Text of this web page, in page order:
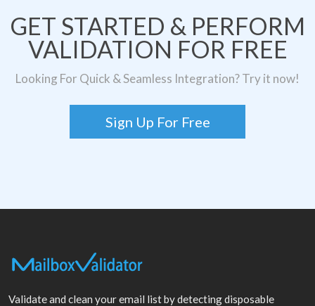
GET STARTED & PERFORM
VALIDATION FOR FREE
Looking For Quick & Seamless Integration? Try it now!
Sign Up For Free
Validate and clean your email list by detecting disposable